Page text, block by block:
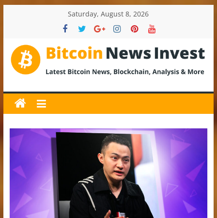
Saturday, August 8, 2026
BitcoinNewsInvest
Bitcoin
News
and
Crypto
News,
Latest
Updates,
Price
Analysis